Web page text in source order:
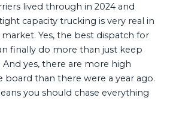
lived through in 2024 and
capacity trucking is very real in
Yes, the best dispatch for
finally do more than just keep
yes, there are more high
board than there were a year ago.
you should chase everything